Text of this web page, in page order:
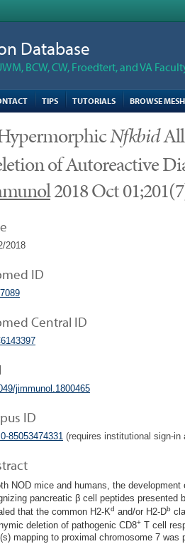
Database
BCW, CW, Froedtert, and VA
TIPS TUTORIALS BROWSE MESH
Nfkbid
of Autoreactive
2018 Oct
2018
ID
Central ID
jimmunol.1800465
ID
85053474331 (requires institutional sign-
NOD mice and humans, the
pancreatic β cell peptides
that the common H2-Kd and/or H2-Db
deletion of pathogenic CD8+ T cell
mapping to proximal chromosome 7